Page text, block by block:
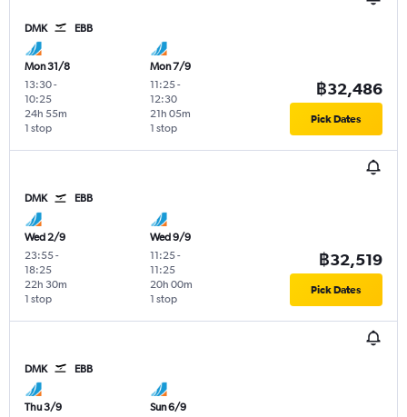
DMK EBB
Mon 31/8
13:30-
10:25
1 stop
24h 55m
Mon 7/9
11:25-
12:30
1 stop
21h 05m
฿32,486
Pick Dates
DMK EBB
Wed 2/9
23:55-
18:25
1 stop
22h 30m
Wed 9/9
11:25-
11:25
1 stop
20h 00m
฿32,519
Pick Dates
DMK EBB
Thu 3/9
Sun 6/9